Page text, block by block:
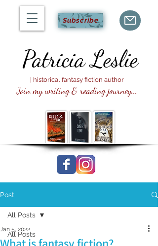
Subscribe
Join my writing & reading journey...
Patricia Leslie
| historical fantasy fiction author
Post
All Posts
All Posts
Jan 5, 2022